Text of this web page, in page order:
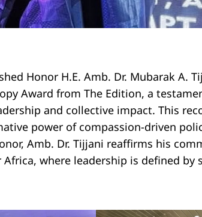
Honor H.E. Amb. Dr. Mubarak A.
Award from The Edition, a
and collective impact. This
power of compassion-driven
Amb. Dr. Tijjani reaffirms his
where leadership is defined by